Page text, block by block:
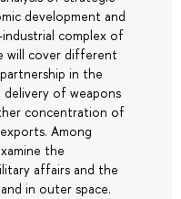
development and
complex of
will cover different
in the
of weapons
concentration of
Among
the
affairs and the
in outer space.